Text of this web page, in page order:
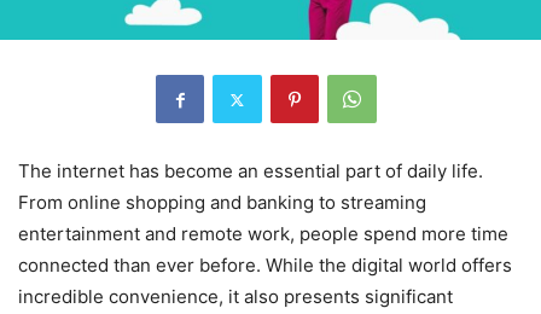
The internet has become an essential part of daily life.
From online shopping and banking to streaming
entertainment and remote work, people spend more time
connected than ever before. While the digital world offers
incredible convenience, it also presents significant